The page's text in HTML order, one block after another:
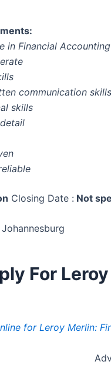
in Financial
communication skills
skills
Closing Date : Not
Johannesburg
For
for Leroy Merlin: